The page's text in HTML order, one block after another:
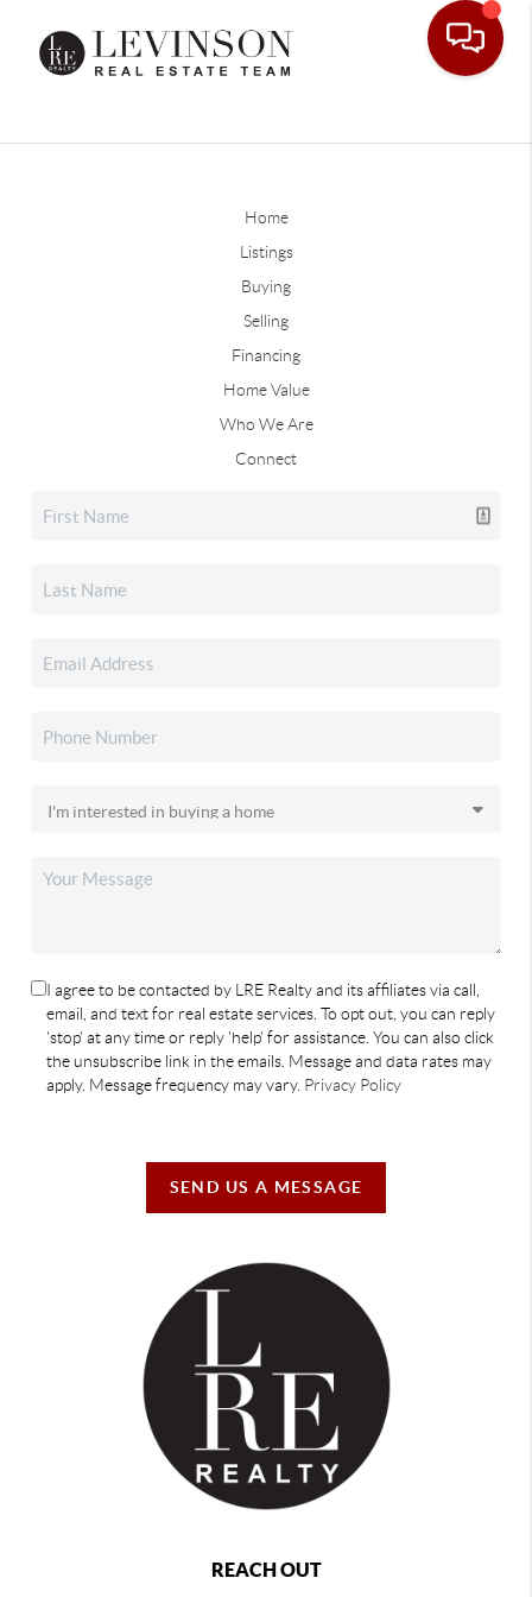
Home
Listings
Buying
Selling
Financing
Home Value
Who We Are
Connect
I agree to be contacted by LRE Realty and its affiliates via call,
email, and text for real estate services. To opt out, you can reply
'stop' at any time or reply 'help' for assistance. You can also click
the unsubscribe link in the emails. Message and data rates may
apply. Message frequency may vary. Privacy Policy
SEND US A MESSAGE
REACH OUT